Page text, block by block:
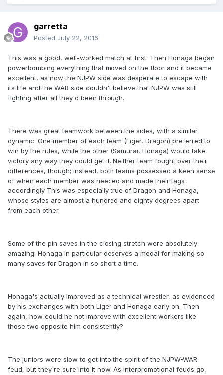
garretta
Posted July 22, 2016
This was a good, well-worked match at first. Then Honaga began
powerbombing everything that moved on the floor and it became
excellent, as now the NJPW side was desperate to escape with
its life and the WAR side couldn't believe that NJPW was still
fighting after all they'd been through.
There was great teamwork between the sides, with a similar
dynamic: One member of each team (Liger, Dragon) preferred to
win by the rules, while the other (Samurai, Honaga) would take
victory any way they could get it. Neither team fought over their
differences, though; instead, both teams possessed a keen sense
of when each member was needed and made their tags
accordingly This was especially true of Dragon and Honaga,
whose styles are almost a hundred and eighty degrees apart
from each other.
Some of the pin saves in the closing stretch were absolutely
amazing. Honaga in particular deserves a medal for making so
many saves for Dragon in so short a time.
Honaga's actually improved as a technical wrestler, as evidenced
by his exchanges with both Liger and Honaga early on. Then
again, how could he not improve with excellent workers like
those two opposite him consistently?
The juniors were slow to get into the spirit of the NJPW-WAR
feud, but they're sure into it now. As interpromotional feuds go,